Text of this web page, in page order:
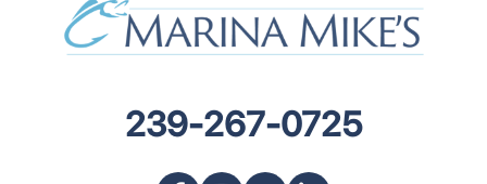
239-267-0725